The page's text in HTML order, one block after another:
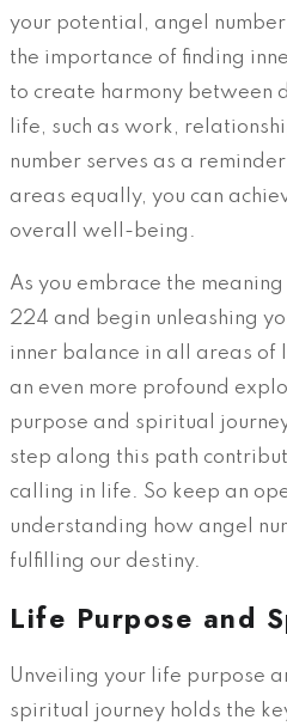
your potential, angel
the importance of finding
to create harmony between
life, such as work,
number serves as a
areas equally, you can
overall well-being.
As you embrace the
224 and begin unleashing
inner balance in all areas of
an even more profound
purpose and spiritual
step along this path
calling in life. So keep an
understanding how angel
fulfilling our destiny.
Life Purpose and
Unveiling your life purpose
spiritual journey holds the